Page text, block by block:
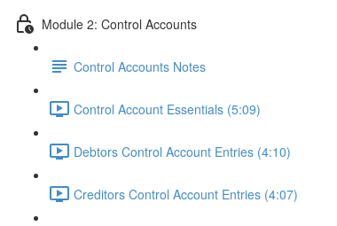
Module 2: Control Accounts
Control Accounts Notes
Control Account Essentials (5:09)
Debtors Control Account Entries (4:10)
Creditors Control Account Entries (4:07)